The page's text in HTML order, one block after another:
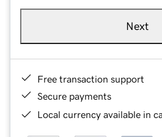
Next
Free transaction support
Secure payments
Local currency available in